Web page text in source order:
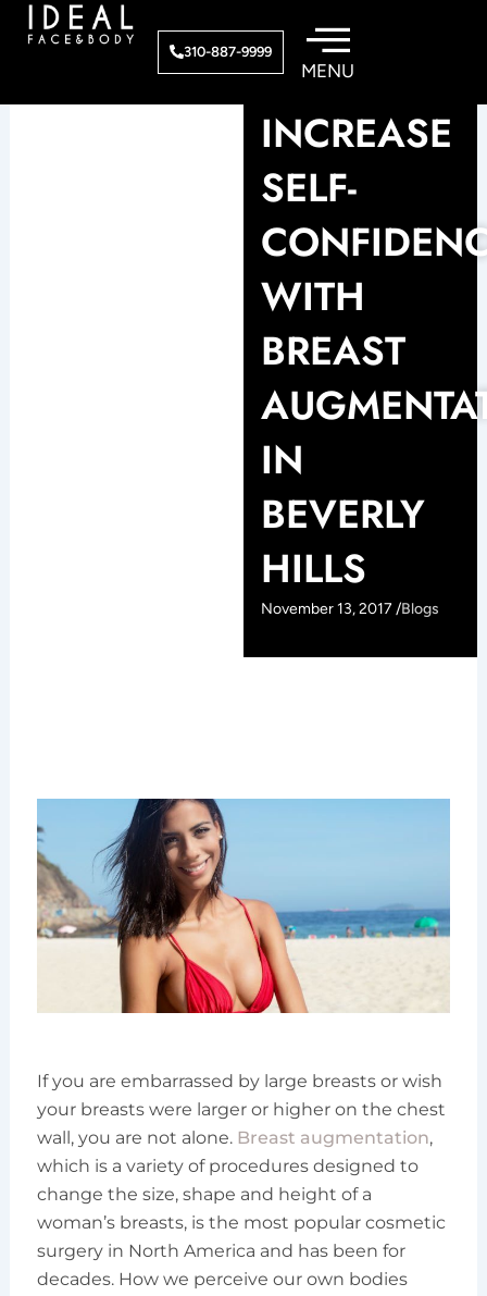
310-887-9999
INCREASE
SELF-
WITH
BREAST
IN
BEVERLY
HILLS
November 13, 2017 /Blogs
If you are embarrassed by large breasts or wish
your breasts were larger or higher on the chest
wall, you are not alone. Breast augmentation,
which is a variety of procedures designed to
change the size, shape and height of a
woman’s breasts, is the most popular cosmetic
surgery in North America and has been for
decades. How we perceive our own bodies